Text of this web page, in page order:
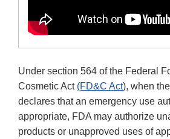
Under section 564 of the Federal
Cosmetic Act (FD&C Act), when
declares that an emergency use
appropriate, FDA may authorize
products or unapproved uses of